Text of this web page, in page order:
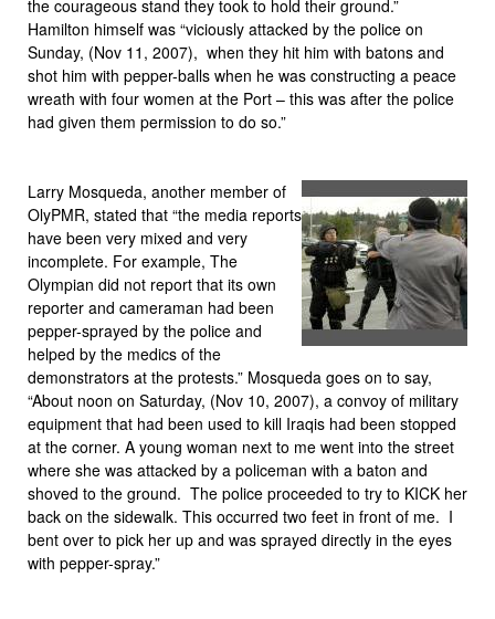
the courageous stand they took to hold their ground.”
Hamilton himself was “viciously attacked by the police on
Sunday, (Nov 11, 2007), when they hit him with batons and
shot him with pepper-balls when he was constructing a peace
wreath with four women at the Port – this was after the police
had given them permission to do so.”
Larry Mosqueda, another member of
OlyPMR, stated that “the media reports
have been very mixed and very
incomplete. For example, The
Olympian did not report that its own
reporter and cameraman had been
pepper-sprayed by the police and
helped by the medics of the
demonstrators at the protests.” Mosqueda goes on to say,
“About noon on Saturday, (Nov 10, 2007), a convoy of military
equipment that had been used to kill Iraqis had been stopped
at the corner. A young woman next to me went into the street
where she was attacked by a policeman with a baton and
shoved to the ground. The police proceeded to try to KICK her
back on the sidewalk. This occurred two feet in front of me. I
bent over to pick her up and was sprayed directly in the eyes
with pepper-spray.”